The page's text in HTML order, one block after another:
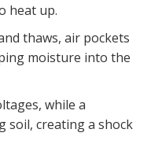
heat up.
thaws, air pockets
moisture into the
while a
soil, creating a shock